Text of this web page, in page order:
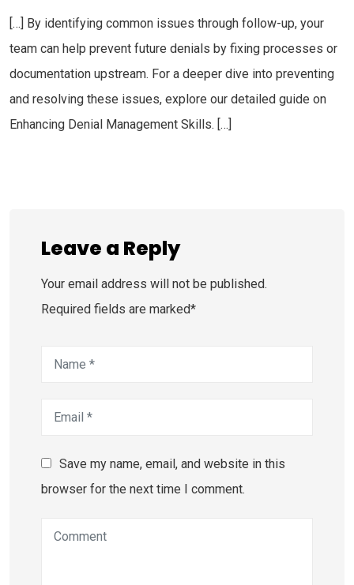
[…] By identifying common issues through follow-up, your
team can help prevent future denials by fixing processes or
documentation upstream. For a deeper dive into preventing
and resolving these issues, explore our detailed guide on
Enhancing Denial Management Skills. […]
Leave a Reply
Your email address will not be published.
Required fields are marked*
Save my name, email, and website in this
browser for the next time I comment.